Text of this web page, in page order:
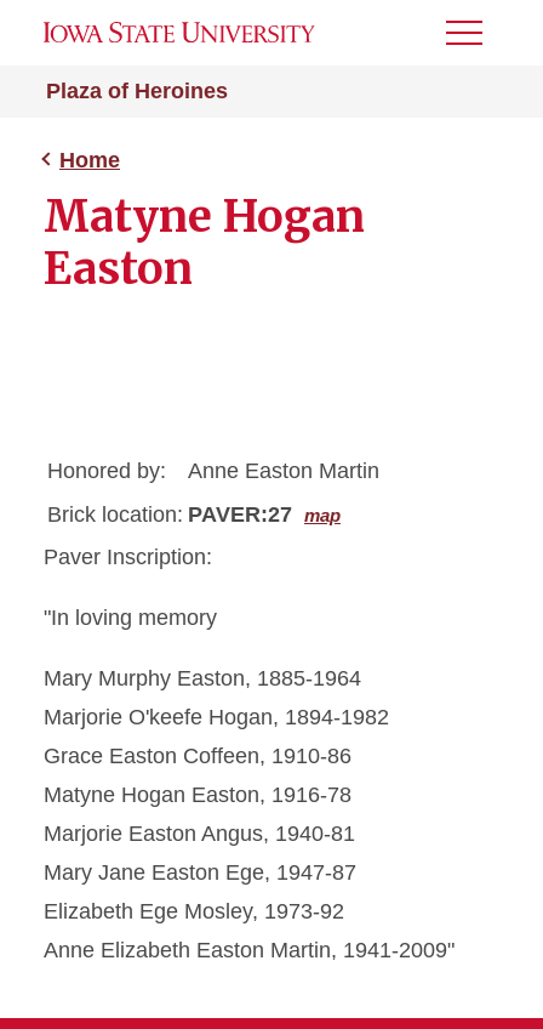
Plaza of Heroines
Toggle
Home
Matyne Hogan
Easton
Honored by:
Anne Easton Martin
Brick location: PAVER:27 map
Paver Inscription:
"In loving memory
Mary Murphy Easton, 1885-1964
Marjorie O'keefe Hogan, 1894-1982
Grace Easton Coffeen, 1910-86
Matyne Hogan Easton, 1916-78
Marjorie Easton Angus, 1940-81
Mary Jane Easton Ege, 1947-87
Elizabeth Ege Mosley, 1973-92
Anne Elizabeth Easton Martin, 1941-2009"